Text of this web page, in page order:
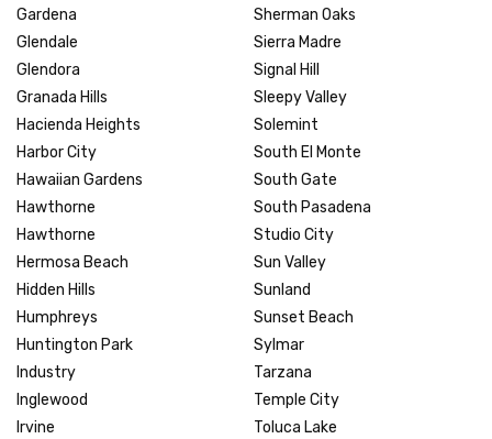
Gardena
Glendale
Glendora
Granada Hills
Hacienda Heights
Harbor City
Hawaiian Gardens
Hawthorne
Hawthorne
Hermosa Beach
Hidden Hills
Humphreys
Huntington Park
Industry
Inglewood
Irvine
Sherman Oaks
Sierra Madre
Signal Hill
Sleepy Valley
Solemint
South El Monte
South Gate
South Pasadena
Studio City
Sun Valley
Sunland
Sunset Beach
Sylmar
Tarzana
Temple City
Toluca Lake